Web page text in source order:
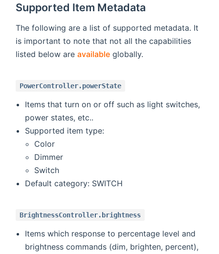
Supported Item Metadata
The following are a list of supported metadata. It
is important to note that not all the capabilities
listed below are available globally.
PowerController.powerState
Items that turn on or off such as light switches,
power states, etc..
Supported item type:
Color
Dimmer
Switch
Default category: SWITCH
BrightnessController.brightness
Items which response to percentage level and
brightness commands (dim, brighten, percent),